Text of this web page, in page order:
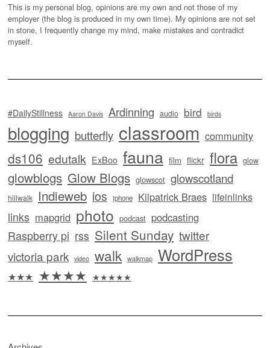
This is my personal blog, opinions are my own and not those of my
employer (the blog is produced in my own time). My opinions are not set
in stone, I frequently change my mind, make mistakes and contradict
myself.
#DailyStillness Aaron Davis Ardinning audio bird birds
blogging butterfly classroom community
ds106 edutalk ExBoo fauna film flickr flora glow
glowblogs Glow Blogs glowscot glowscotland
hillwalk Indieweb ios iphone Kilpatrick Braes lifeinlinks
links mapgrid photo podcast podcasting
Raspberry pi rss Silent Sunday twitter
victoria park video walk walkmap WordPress
★★★ ★★★★ ★★★★★